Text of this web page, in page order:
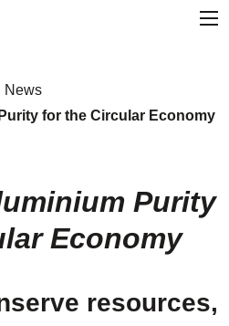
News
for the Circular Economy
Purity
Economy
resources,